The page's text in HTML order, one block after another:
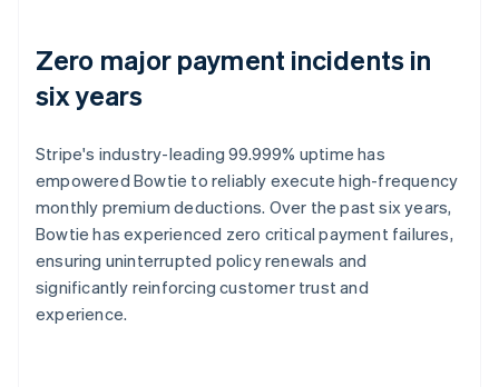
Zero major payment incidents in
six years
Stripe's industry-leading 99.999% uptime has
empowered Bowtie to reliably execute high-frequency
monthly premium deductions. Over the past six years,
Bowtie has experienced zero critical payment failures,
ensuring uninterrupted policy renewals and
significantly reinforcing customer trust and
experience.